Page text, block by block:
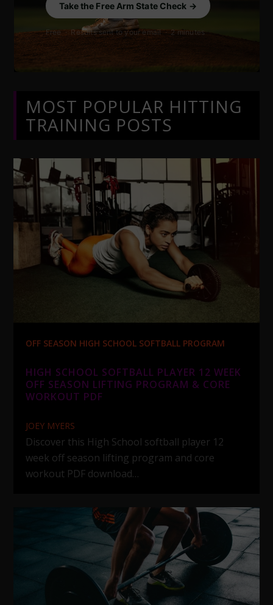
Take the Free Arm State Check →
Free · Results sent to your email · 2 minutes
MOST POPULAR HITTING
TRAINING POSTS
OFF SEASON HIGH SCHOOL SOFTBALL PROGRAM
HIGH SCHOOL SOFTBALL PLAYER 12 WEEK
OFF SEASON LIFTING PROGRAM & CORE
WORKOUT PDF
JOEY MYERS
Discover this High School softball player 12
week off season lifting program and core
workout PDF download…